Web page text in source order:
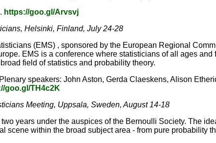
https://goo.gl/Arvsvj
Helsinki, Finland, July 24-28
(EMS) , sponsored by the European Regional
EMS is a conference where statisticians of all ages
field of statistics and probability theory.
speakers: John Aston, Gerda Claeskens, Alison
goo.gl/TH4c2K
Meeting, Uppsala, Sweden, August 14-18
years under the auspices of the Bernoulli Society. The
scene within the broad subject area - from pure probability